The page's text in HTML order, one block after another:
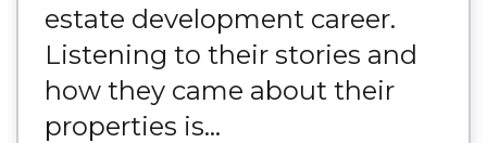
estate development career.
Listening to their stories and
how they came about their
properties is...